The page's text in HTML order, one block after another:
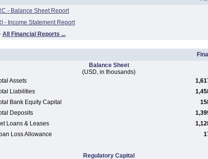
- Balance Sheet Report
- Income Statement Report
All Financial Reports ...
Balance Sheet
(USD, in thousands)
Assets
Liabilities
Bank Equity Capital
Deposits
Loans & Leases
Loss Allowance
Regulatory Capital